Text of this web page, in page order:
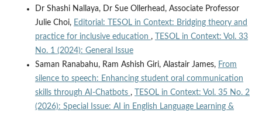
Dr Shashi Nallaya, Dr Sue Ollerhead, Associate Professor
Julie Choi, Editorial: TESOL in Context: Bridging theory and
practice for inclusive education ,
TESOL in Context: Vol. 33
No. 1 (2024): General Issue
Saman Ranabahu, Ram Ashish Giri, Alastair James, From
silence to speech: Enhancing student oral communication
skills through AI-Chatbots ,
TESOL in Context: Vol. 35 No. 2
(2026): Special Issue: AI in English Language Learning &